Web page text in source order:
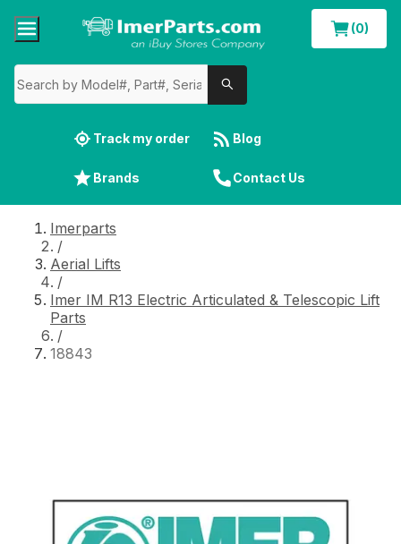
(0)
Track my order Blog
Brands Contact Us
Imerparts
/
Aerial Lifts
/
Imer IM R13 Electric Articulated & Telescopic Lift
Parts
/
18843